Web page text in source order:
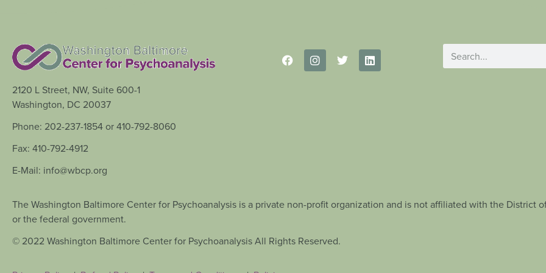
2120 L Street, NW, Suite 600-1
Washington, DC 20037
Phone: 202-237-1854 or 410-792-8060
Fax: 410-792-4912
E-Mail: info@wbcp.org
The Washington Baltimore Center for Psychoanalysis is a private non-profit organization and is not affiliated with the District
or the federal government.
© 2022 Washington Baltimore Center for Psychoanalysis All Rights Reserved.